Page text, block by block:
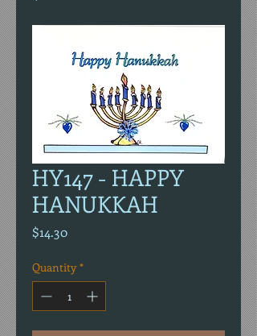
HY147 - HAPPY
HANUKKAH
$14.30Price
Quantity *